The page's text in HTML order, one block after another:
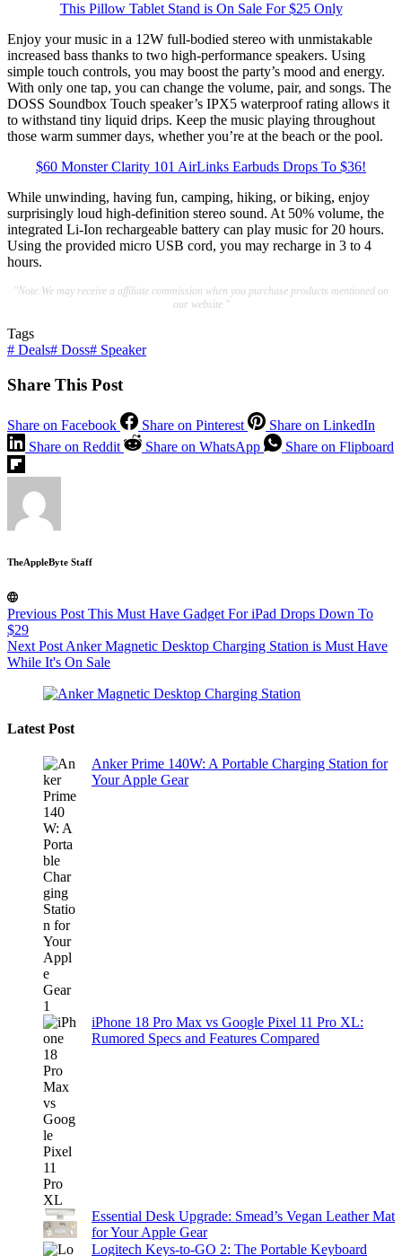
This Pillow Tablet Stand is On Sale For $25 Only
Enjoy your music in a 12W full-bodied stereo with unmistakable
increased bass thanks to two high-performance speakers. Using
simple touch controls, you may boost the party’s mood and energy.
With only one tap, you can change the volume, pair, and songs. The
DOSS Soundbox Touch speaker’s IPX5 waterproof rating allows it
to withstand tiny liquid drips. Keep the music playing throughout
those warm summer days, whether you’re at the beach or the pool.
$60 Monster Clarity 101 AirLinks Earbuds Drops To $36!
While unwinding, having fun, camping, hiking, or biking, enjoy
surprisingly loud high-definition stereo sound. At 50% volume, the
integrated Li-Ion rechargeable battery can play music for 20 hours.
Using the provided micro USB cord, you may recharge in 3 to 4
hours.
"Note:We may receive a affiliate commission when you purchase products mentioned on
our website."
Tags
# Deals# Doss# Speaker
Share This Post
Share on Facebook Share on Pinterest
Share on LinkedIn
Share on Reddit
Share on WhatsApp Share on Flipboard
TheAppleByte Staff
Previous Post This Must Have Gadget For iPad Drops Down To
$29
Next Post Anker Magnetic Desktop Charging Station is Must Have
While It's On Sale
Latest Post
Anker Prime 140W: A Portable Charging Station for
Your Apple Gear
iPhone 18 Pro Max vs Google Pixel 11 Pro XL:
Rumored Specs and Features Compared
Essential Desk Upgrade: Smead’s Vegan Leather Mat
for Your Apple Gear
Logitech Keys-to-GO 2: The Portable Keyboard